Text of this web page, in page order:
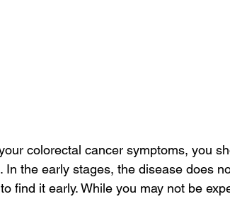
colorectal cancer symptoms, you
the early stages, the disease does
find it early. While you may not be